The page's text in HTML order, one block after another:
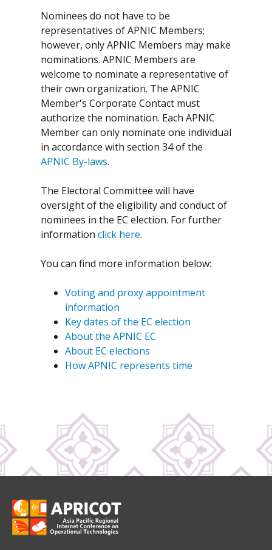
Nominees do not have to be
representatives of APNIC Members;
however, only APNIC Members may make
nominations. APNIC Members are
welcome to nominate a representative of
their own organization. The APNIC
Member's Corporate Contact must
authorize the nomination. Each APNIC
Member can only nominate one individual
in accordance with section 34 of the
APNIC By-laws.
The Electoral Committee will have
oversight of the eligibility and conduct of
nominees in the EC election. For further
information click here.
You can find more information below:
Voting and proxy appointment
information
Key dates of the EC election
About the APNIC EC
About EC elections
How APNIC represents time